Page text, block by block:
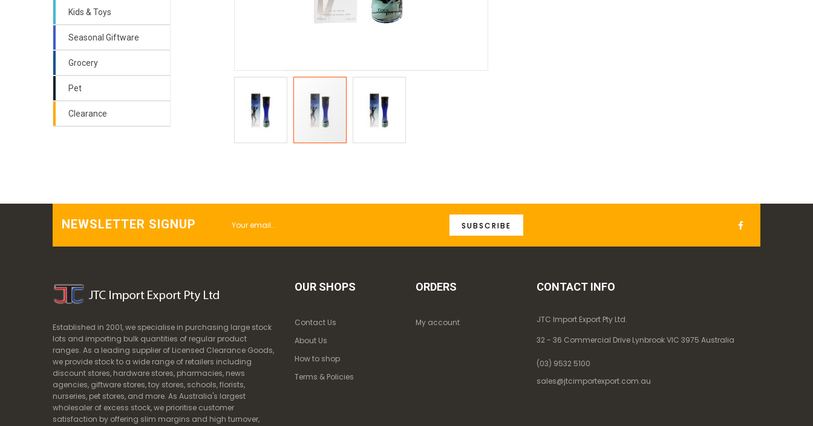
Kids & Toys
Seasonal Giftware
Grocery
Pet
Clearance
NEWSLETTER SIGNUP SUBSCRIBE
Established in 2001, we specialise in purchasing large stock
lots and importing bulk quantities of regular product
ranges. As a leading supplier of Licensed Clearance Goods,
we provide stock to a wide range of retailers including
discount stores, hardware stores, pharmacies, news
agencies, giftware stores, toy stores, schools, florists,
nurseries, pet stores, and more. As Australia's largest
wholesaler of excess stock, we prioritise customer
satisfaction by offering slim margins and high turnover,
OUR SHOPS
Contact Us
About Us
How to shop
Terms & Policies
ORDERS
My account
CONTACT INFO
JTC Import Export Pty Ltd.
32 - 36 Commercial Drive Lynbrook VIC 3975 Australia
(03) 9532 5100
sales@jtcimportexport.com.au